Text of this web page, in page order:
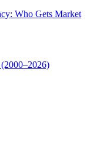
Who Gets Market